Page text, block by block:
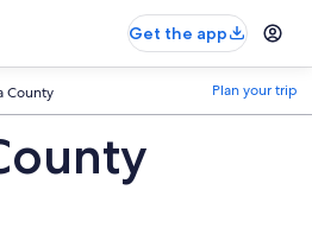
Get the app
County Plan your trip